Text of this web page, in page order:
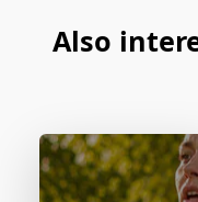
Also